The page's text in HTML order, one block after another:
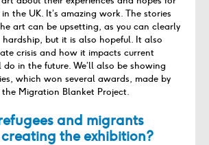
the UK. It’s amazing work. The stories
art can be upsetting, as you can clearly
but it is also hopeful. It also
crisis and how it impacts current
do in the future. We’ll also be showing
which won several awards, made by
Migration Blanket Project.
and migrants
the exhibition?